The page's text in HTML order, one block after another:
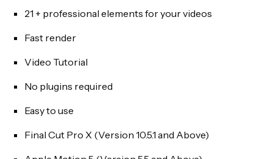
21 + professional elements for your videos
Fast render
Video Tutorial
No plugins required
Easy to use
Final Cut Pro X (Version 10.5.1 and Above)